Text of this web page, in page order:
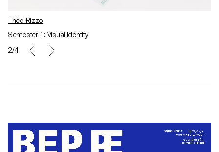
Théo Rizzo
Semester 1: Visual Identity
2/4